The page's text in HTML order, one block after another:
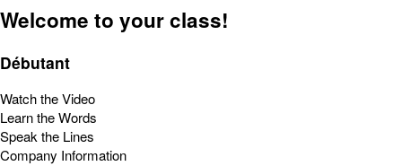
Welcome to your class!
Débutant
Watch the Video
Learn the Words
Speak the Lines
Company Information